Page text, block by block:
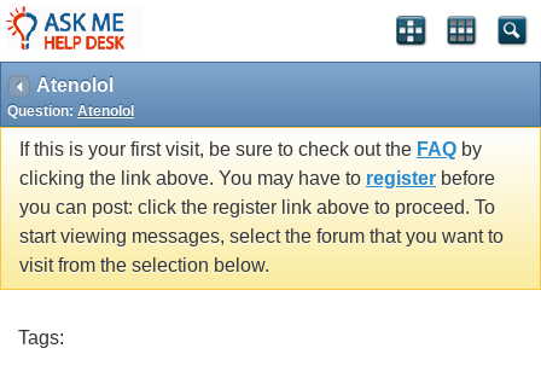
Atenolol
Question: Atenolol
If this is your first visit, be sure to check out the FAQ by
clicking the link above. You may have to register before
you can post: click the register link above to proceed. To
start viewing messages, select the forum that you want to
visit from the selection below.
Tags: